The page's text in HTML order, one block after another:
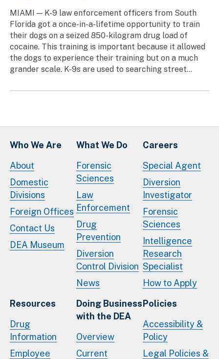
MIAMI — K-9 law enforcement officers from South
Florida got a once-in-a-lifetime opportunity to train
their dogs on a seized 850-kilogram drug load of
cocaine. This training is important because it allowed
the dogs to experience their training but on a much
grander scale. K-9s are used to searching street...
Who We Are
About
Domestic
Divisions
Foreign Offices
Contact Us
DEA Museum
What We Do
Forensic
Sciences
Law
Enforcement
Drug
Prevention
Diversion
Control Division
News
Careers
Special Agent
Diversion
Investigator
Forensic
Sciences
Intelligence
Research
Specialist
How to Apply
Resources
Drug
Information
Employee
Doing Business
with the DEA
Overview
Current
Policies
Accessibility &
Policy
Legal Policies &